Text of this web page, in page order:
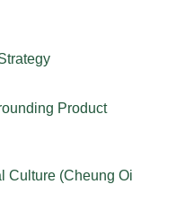
Product
Culture (Cheung Oi